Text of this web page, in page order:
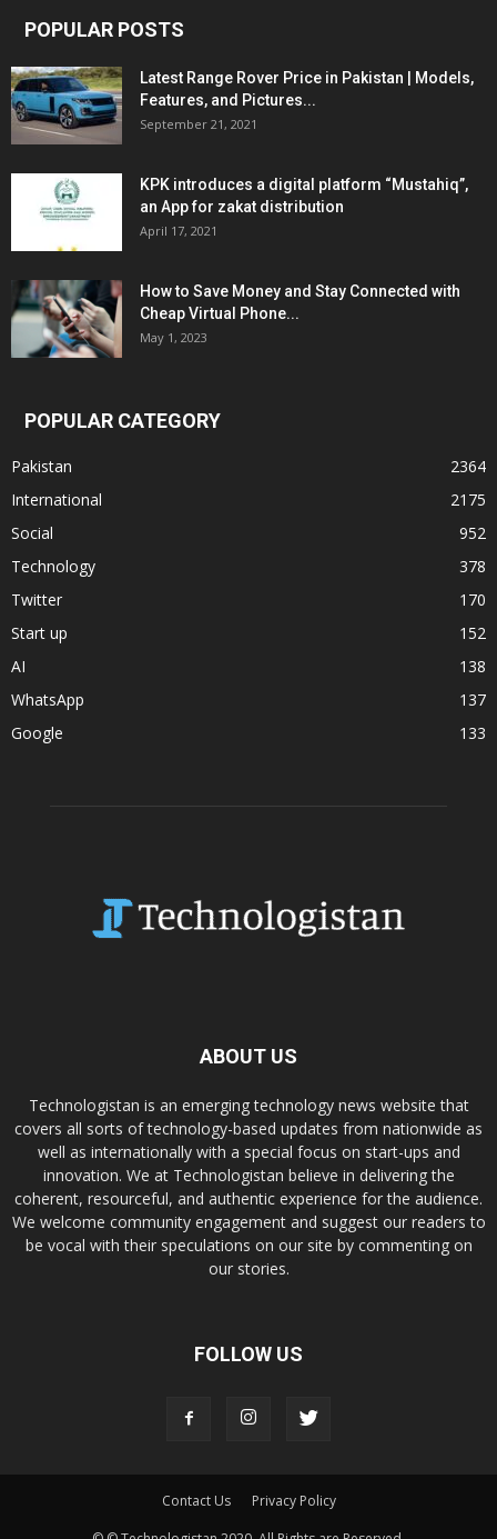
POPULAR POSTS
Latest Range Rover Price in Pakistan | Models,
Features, and Pictures...
September 21, 2021
KPK introduces a digital platform “Mustahiq”,
an App for zakat distribution
April 17, 2021
How to Save Money and Stay Connected with
Cheap Virtual Phone...
May 1, 2023
POPULAR CATEGORY
Pakistan
2364
International
2175
Social
952
Technology
378
Twitter
170
Start up
152
AI
138
WhatsApp
137
Google
133
ABOUT US
Technologistan is an emerging technology news website that
covers all sorts of technology-based updates from nationwide as
well as internationally with a special focus on start-ups and
innovation. We at Technologistan believe in delivering the
coherent, resourceful, and authentic experience for the audience.
We welcome community engagement and suggest our readers to
be vocal with their speculations on our site by commenting on
our stories.
FOLLOW US
Contact Us
Privacy Policy